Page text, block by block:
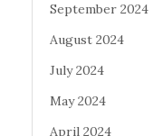
September 2024
August 2024
July 2024
May 2024
April 2024